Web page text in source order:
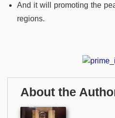
And it will promoting the
regions.
About the